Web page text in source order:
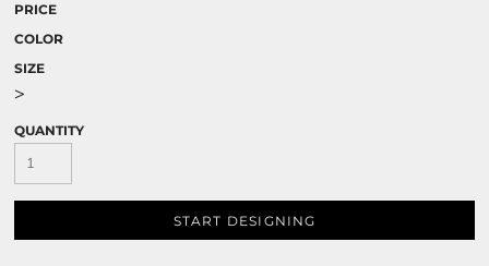
PRICE
COLOR
SIZE
>
QUANTITY
START DESIGNING